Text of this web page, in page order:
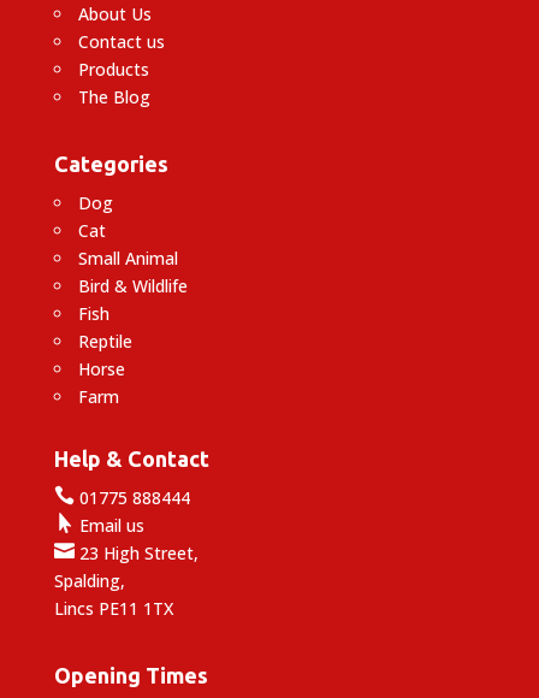
About Us
Contact us
Products
The Blog
Categories
Dog
Cat
Small Animal
Bird & Wildlife
Fish
Reptile
Horse
Farm
Help & Contact
01775 888444
 Email us
23 High Street,
Spalding,
Lincs PE11 1TX
Opening Times